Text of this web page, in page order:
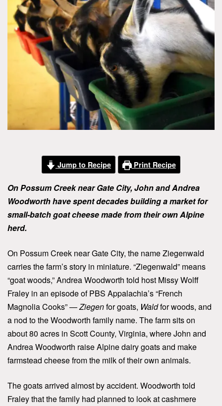
Jump to Recipe Print Recipe
On Possum Creek near Gate City, John and Andrea
Woodworth have spent decades building a market for
small-batch goat cheese made from their own Alpine
herd.
On Possum Creek near Gate City, the name Ziegenwald
carries the farm’s story in miniature. “Ziegenwald” means
“goat woods,” Andrea Woodworth told host Missy Wolff
Fraley in an episode of PBS Appalachia’s “French
Magnolia Cooks” —Ziegenfor goats, Waldfor woods, and
a nod to the Woodworth family name. The farm sits on
about 80 acres in Scott County, Virginia, where John and
Andrea Woodworth raise Alpine dairy goats and make
farmstead cheese from the milk of their own animals.
The goats arrived almost by accident. Woodworth told
Fraley that the family had planned to look at cashmere